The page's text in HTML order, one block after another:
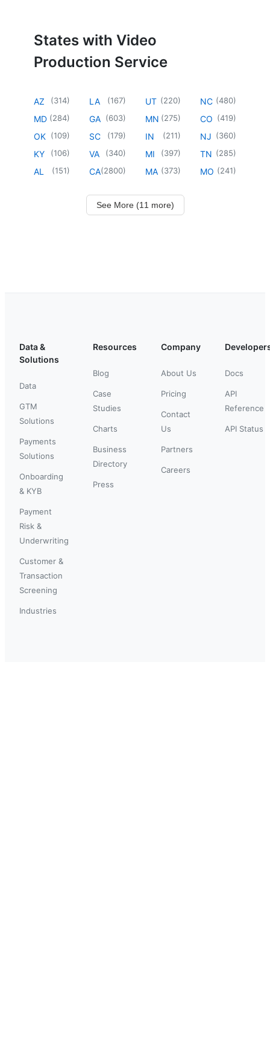
States with Video
Production Service
AZ (314)
MD (284)
OK (109)
KY (106)
AL (151)
LA (167)
GA (603)
SC (179)
VA (340)
CA(2800)
UT (220)
MN (275)
IN (211)
MI (397)
MA (373)
NC (480)
CO (419)
NJ (360)
TN (285)
MO (241)
See More (11 more)
Data &
Solutions
Data
GTM
Solutions
Payments
Solutions
Onboarding
& KYB
Payment
Risk &
Underwriting
Customer &
Transaction
Screening
Industries
Resources
Blog
Case
Studies
Charts
Business
Directory
Press
Company
About Us
Pricing
Contact
Us
Partners
Careers
Docs
API
Reference
API Status